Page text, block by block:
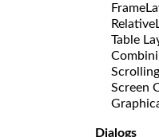
Table
Scrolling
Screen
Dialogs